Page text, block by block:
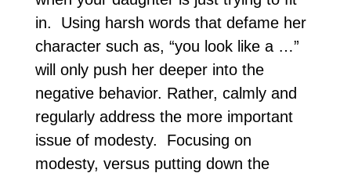
in. Using harsh words that defame her
character such as, “you look like a …”
will only push her deeper into the
negative behavior. Rather, calmly and
regularly address the more important
issue of modesty. Focusing on
modesty, versus putting down the